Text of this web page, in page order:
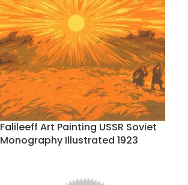
Falileeff Art Painting USSR Soviet
Monography Illustrated 1923